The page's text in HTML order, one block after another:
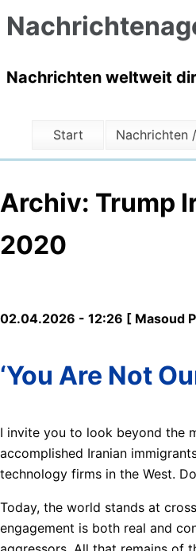
Nachrichten weltweit
Start Nachrichten
Archiv: Trump
2020
02.04.2026 - 12:26 [ Masoud
‘You Are Not
I invite you to look beyond the
accomplished Iranian
technology firms in the West.
Today, the world stands at
engagement is both real and